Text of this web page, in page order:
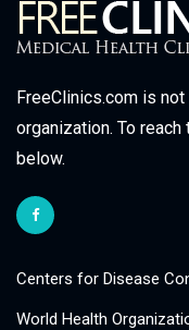
FreeClinics.com is
organization. To
below.
Centers for Disease
World Health